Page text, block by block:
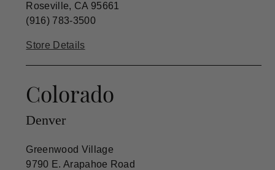
Roseville, CA 95661
(916) 783-3500
Store Details
Colorado
Denver
Greenwood Village
9790 E. Arapahoe Road